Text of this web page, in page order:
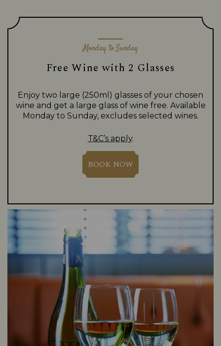
Monday to Sunday
Free Wine with 2 Glasses
Enjoy two large (250ml) glasses of your chosen
wine and get a large glass of wine free. Available
Monday to Sunday, excludes selected wines.
T&C’s apply.
BOOK NOW